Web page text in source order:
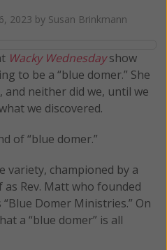
2023 by Susan Brinkmann
Wacky Wednesdayshow
to be a “blue domer.” She
and neither did we, until we
we discovered.
of “blue domer.”
variety, championed by a
Rev. Matt who founded
Domer Ministries.” On
a “blue domer” is all